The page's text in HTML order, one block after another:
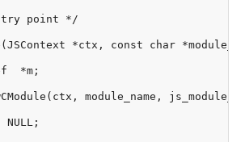
point */
*ctx, const char
*m;
module_name,
NULL;